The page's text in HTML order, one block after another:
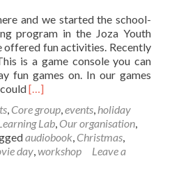
and we started the school-
program in the Joza Youth
offered fun activities. Recently
is a game console you can
fun games on. In our games
Read
about
December
Holiday
program
[…]
Core group events holiday
Lab Our organisation
audiobook Christmas
day workshop
Leave a